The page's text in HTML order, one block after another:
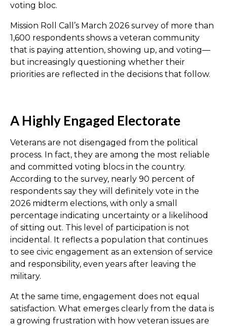
voting bloc.
Mission Roll Call’s March 2026 survey of more than
1,600 respondents shows a veteran community
that is paying attention, showing up, and voting—
but increasingly questioning whether their
priorities are reflected in the decisions that follow.
A Highly Engaged Electorate
Veterans are not disengaged from the political
process. In fact, they are among the most reliable
and committed voting blocs in the country.
According to the survey, nearly 90 percent of
respondents say they will definitely vote in the
2026 midterm elections, with only a small
percentage indicating uncertainty or a likelihood
of sitting out. This level of participation is not
incidental. It reflects a population that continues
to see civic engagement as an extension of service
and responsibility, even years after leaving the
military.
At the same time, engagement does not equal
satisfaction. What emerges clearly from the data is
a growing frustration with how veteran issues are